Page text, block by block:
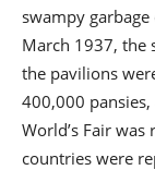
swampy
March 1937, the
the pavilions
400,000
World’s Fair
countries were